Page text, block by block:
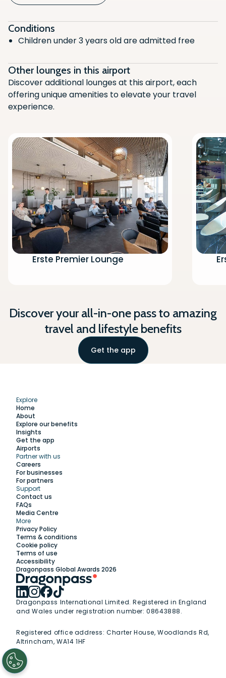
Children's Play Area
Air Conditioning
Alcoholic Beverages
Charging station
Printing
Vegetarian
Computer Access
Newspaper/Magazines
Conditions
Children under 3 years old are admitted free
Other lounges in this airport
Discover additional lounges at this airport, each
offering unique amenities to elevate your travel
experience.
Erste Premier Lounge
Discover your all-in-one pass to amazing
travel and lifestyle benefits
Get the app
Explore
Home
About
Explore our benefits
Insights
Get the app
Airports
Partner with us
Careers
For businesses
For partners
Support
Contact us
FAQs
Media Centre
More
Privacy Policy
Terms & conditions
Cookie policy
Terms of use
Accessibility
Dragonpass Global Awards 2026
Dragonpass International Limited. Registered in England
and Wales under registration number: 08643888.
Registered office address:Charter House, Woodlands Rd,
Altrincham, WA14 1HF